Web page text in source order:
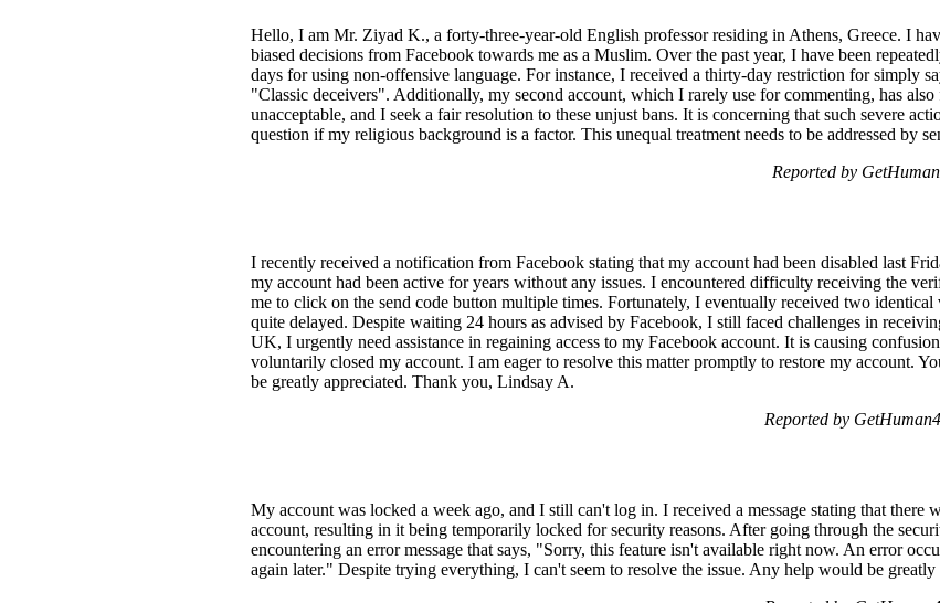
Hello, I am Mr. Ziyad K., a forty-three-year-old English professor residing in Athens, Greece. I
biased decisions from Facebook towards me as a Muslim. Over the past year, I have been
days for using non-offensive language. For instance, I received a thirty-day restriction for simply
"Classic deceivers". Additionally, my second account, which I rarely use for commenting, has
unacceptable, and I seek a fair resolution to these unjust bans. It is concerning that such severe
question if my religious background is a factor. This unequal treatment needs to be addressed by
Reported by
I recently received a notification from Facebook stating that my account had been disabled last
my account had been active for years without any issues. I encountered difficulty receiving the
me to click on the send code button multiple times. Fortunately, I eventually received two
quite delayed. Despite waiting 24 hours as advised by Facebook, I still faced challenges in
UK, I urgently need assistance in regaining access to my Facebook account. It is causing
voluntarily closed my account. I am eager to resolve this matter promptly to restore my account.
be greatly appreciated. Thank you, Lindsay A.
Reported by
My account was locked a week ago, and I still can't log in. I received a message stating that there
account, resulting in it being temporarily locked for security reasons. After going through the
encountering an error message that says, "Sorry, this feature isn't available right now. An error
again later." Despite trying everything, I can't seem to resolve the issue. Any help would be greatly